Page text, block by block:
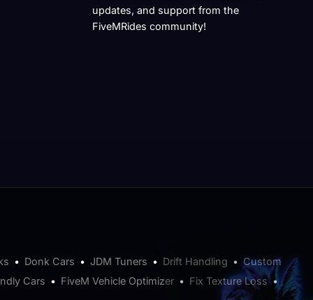
updates, and support from the
FiveMRides community!
• Donk Cars • JDM Tuners • Drift Handling • Custom
Cars • FiveM Vehicle Optimizer • Fix Texture Loss•